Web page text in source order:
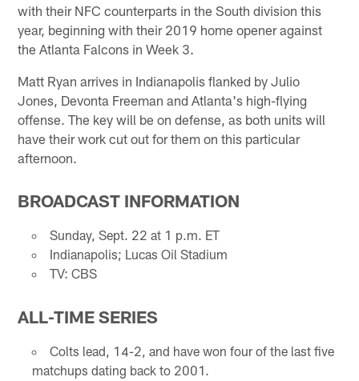
with their NFC counterparts in the South division this
year, beginning with their 2019 home opener against
the Atlanta Falcons in Week 3.
Matt Ryan arrives in Indianapolis flanked by Julio
Jones, Devonta Freeman and Atlanta's high-flying
offense. The key will be on defense, as both units will
have their work cut out for them on this particular
afternoon.
BROADCAST INFORMATION
Sunday, Sept. 22 at 1 p.m. ET
Indianapolis; Lucas Oil Stadium
TV: CBS
ALL-TIME SERIES
Colts lead, 14-2, and have won four of the last five
matchups dating back to 2001.